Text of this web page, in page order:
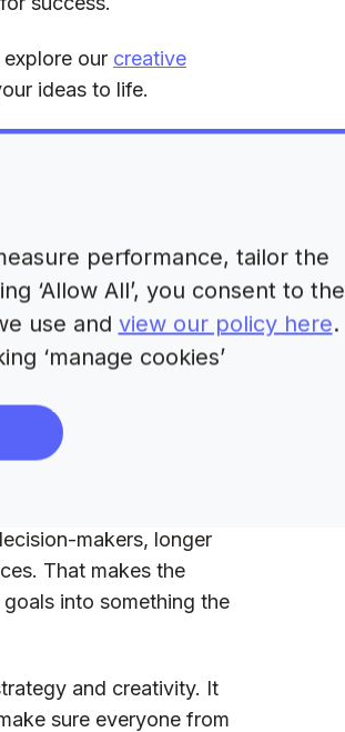
our creative
ideas to life.
of a B2B
and answers the
makers, longer
That makes the
into something the
and creativity. It
sure everyone from
performance, tailor the
‘Allow All’, you consent to the
use and view our policy here.
‘manage cookies’